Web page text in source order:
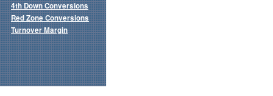
4th Down Conversions
Red Zone Conversions
Turnover Margin